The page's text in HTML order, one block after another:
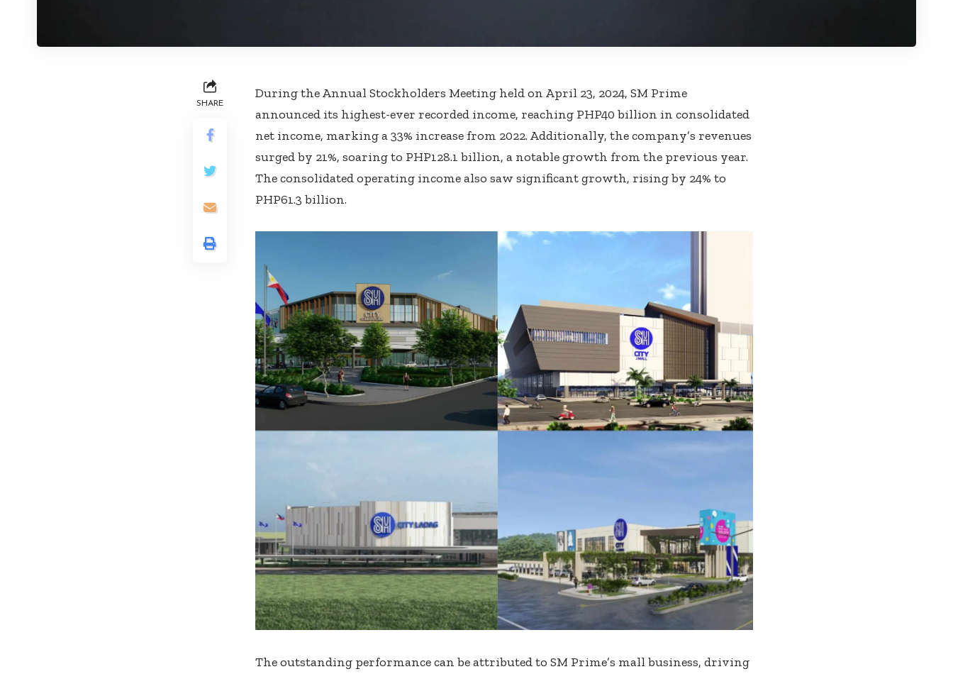
SHARE
During the Annual Stockholders Meeting held on April 23, 2024, SM Prime
announced its highest-ever recorded income, reaching PHP40 billion in consolidated
net income, marking a 33% increase from 2022. Additionally, the company’s revenues
surged by 21%, soaring to PHP128.1 billion, a notable growth from the previous year.
The consolidated operating income also saw significant growth, rising by 24% to
PHP61.3 billion.
The outstanding performance can be attributed to SM Prime’s mall business, driving